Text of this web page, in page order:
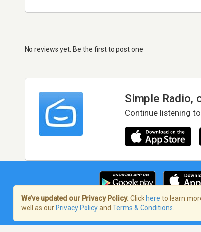
No reviews yet. Be the first to post one
Simple Radio,
Continue listening
Terms of Service/Privacy Policy
We’ve updated our Privacy Policy. Click here to learn
well as our Privacy Policyand Terms & Conditions